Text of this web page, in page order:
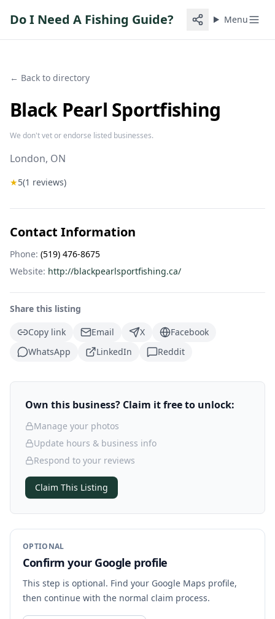
Do I Need A Fishing Guide? Menu
← Back to directory
Black Pearl Sportfishing
We don't vet or endorse listed businesses.
London, ON
★5(1 reviews)
Contact Information
Phone: (519) 476-8675
Website: http://blackpearlsportfishing.ca/
Share this listing
Copy link
Email X
Facebook
WhatsApp
LinkedIn Reddit
Own this business? Claim it free to unlock:
Manage your photos
Update hours & business info
Respond to your reviews
Claim This Listing
OPTIONAL
Confirm your Google profile
This step is optional. Find your Google Maps profile,
then continue with the normal claim process.